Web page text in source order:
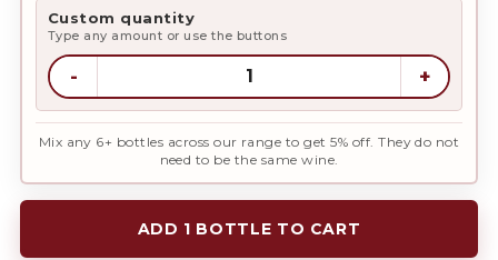
Custom quantity
Type any amount or use the buttons
- +
Mix any 6+ bottles across our range to get 5% off. They do not
need to be the same wine.
ADD 1 BOTTLE TO CART